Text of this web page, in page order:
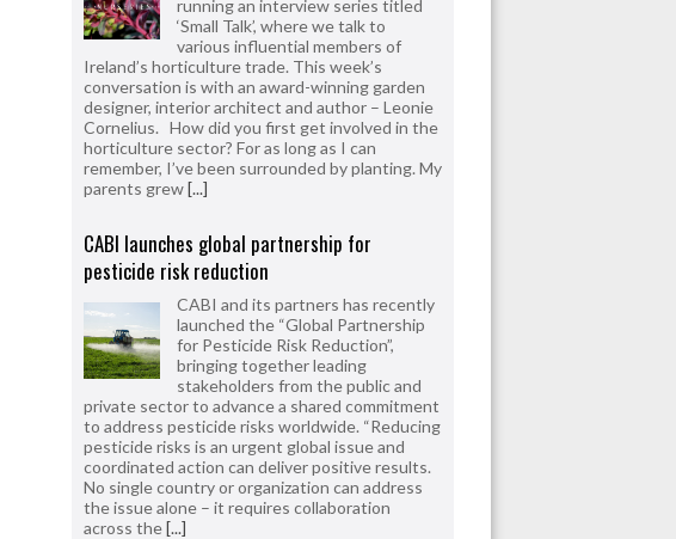
running an interview series titled
‘Small Talk’, where we talk to
various influential members of
Ireland’s horticulture trade. This week’s
conversation is with an award-winning garden
designer, interior architect and author – Leonie
Cornelius. How did you first get involved in the
horticulture sector? For as long as I can
remember, I’ve been surrounded by planting. My
parents grew[...]
CABI launches global partnership for
pesticide risk reduction
CABI and its partners has recently
launched the “Global Partnership
for Pesticide Risk Reduction”,
bringing together leading
stakeholders from the public and
private sector to advance a shared commitment
to address pesticide risks worldwide. “Reducing
pesticide risks is an urgent global issue and
coordinated action can deliver positive results.
No single country or organization can address
the issue alone – it requires collaboration
across the[...]